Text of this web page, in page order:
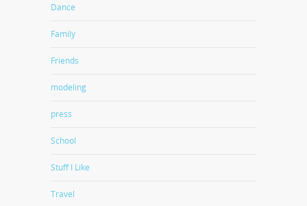
Dance
Family
Friends
modeling
press
School
Stuff I Like
Travel